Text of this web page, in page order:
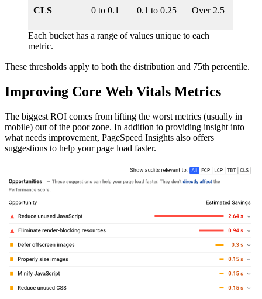
CLS 0 to 0.1 0.1 to 0.25 Over 2.5
Each bucket has a range of values unique to each
metric.
These thresholds apply to both the distribution and 75th percentile.
Improving Core Web Vitals Metrics
The biggest ROI comes from lifting the worst metrics (usually in
mobile) out of the poor zone. In addition to providing insight into
what needs improvement, PageSpeed Insights also offers
suggestions to help your page load faster.